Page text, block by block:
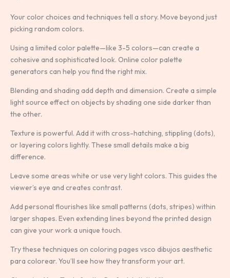
Your color choices and techniques tell a story. Move beyond just
picking random colors.
Using a limited color palette—like 3-5 colors—can create a
cohesive and sophisticated look. Online color palette
generators can help you find the right mix.
Blending and shading add depth and dimension. Create a simple
light source effect on objects by shading one side darker than
the other.
Texture is powerful. Add it with cross-hatching, stippling (dots),
or layering colors lightly. These small details make a big
difference.
Leave some areas white or use very light colors. This guides the
viewer’s eye and creates contrast.
Add personal flourishes like small patterns (dots, stripes) within
larger shapes. Even extending lines beyond the printed design
can give your work a unique touch.
Try these techniques on coloring pages vsco dibujos aesthetic
para colorear. You’ll see how they transform your art.